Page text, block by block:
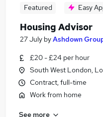
Featured Easy
Housing Advisor
27 July byAshdown
£20 - £24 per hour
South West London,
Contract, full-time
Work from home
See more